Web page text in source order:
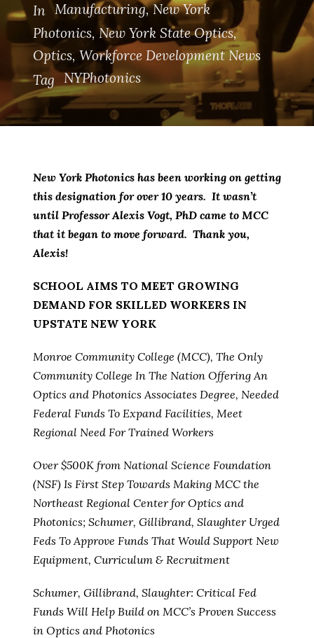
In Manufacturing, New York
Photonics, New York State Optics,
Optics, Workforce Development News
Tag NYPhotonics
New York Photonics has been working on getting
this designation for over 10 years. It wasn’t
until Professor Alexis Vogt, PhD came to MCC
that it began to move forward. Thank you,
Alexis!
SCHOOL AIMS TO MEET GROWING
DEMAND FOR SKILLED WORKERS IN
UPSTATE NEW YORK
Monroe Community College (MCC), The Only
Community College In The Nation Offering An
Optics and Photonics Associates Degree, Needed
Federal Funds To Expand Facilities, Meet
Regional Need For Trained Workers
Over $500K from National Science Foundation
(NSF) Is First Step Towards Making MCC the
Northeast Regional Center for Optics and
Photonics; Schumer, Gillibrand, Slaughter Urged
Feds To Approve Funds That Would Support New
Equipment, Curriculum & Recruitment
Schumer, Gillibrand, Slaughter: Critical Fed
Funds Will Help Build on MCC’s Proven Success
in Optics and Photonics